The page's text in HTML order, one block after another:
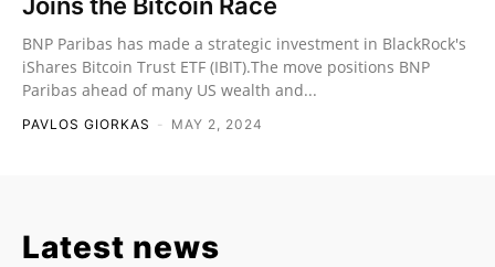
BNP Paribas has made a strategic investment in BlackRock's
iShares Bitcoin Trust ETF (IBIT).The move positions BNP
Paribas ahead of many US wealth and...
PAVLOS GIORKAS - MAY 2, 2024
Latest news